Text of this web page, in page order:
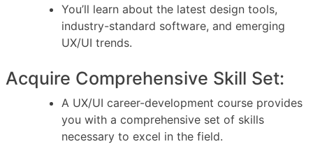
You’ll learn about the latest design tools,
industry-standard software, and emerging
UX/UI trends.
Acquire Comprehensive Skill Set:
A UX/UI career-development course provides
you with a comprehensive set of skills
necessary to excel in the field.